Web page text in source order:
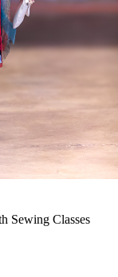
Sewing Classes